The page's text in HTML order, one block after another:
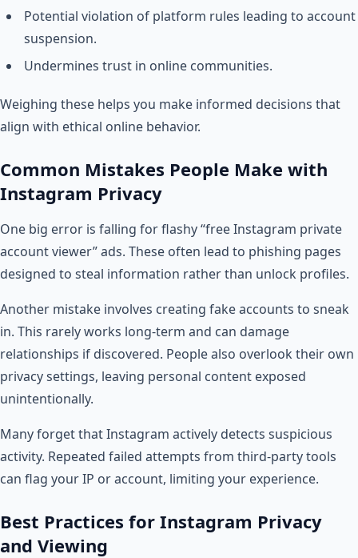
Potential violation of platform rules leading to account
suspension.
Undermines trust in online communities.
Weighing these helps you make informed decisions that
align with ethical online behavior.
Common Mistakes People Make with
Instagram Privacy
One big error is falling for flashy “free Instagram private
account viewer” ads. These often lead to phishing pages
designed to steal information rather than unlock profiles.
Another mistake involves creating fake accounts to sneak
in. This rarely works long-term and can damage
relationships if discovered. People also overlook their own
privacy settings, leaving personal content exposed
unintentionally.
Many forget that Instagram actively detects suspicious
activity. Repeated failed attempts from third-party tools
can flag your IP or account, limiting your experience.
Best Practices for Instagram Privacy
and Viewing